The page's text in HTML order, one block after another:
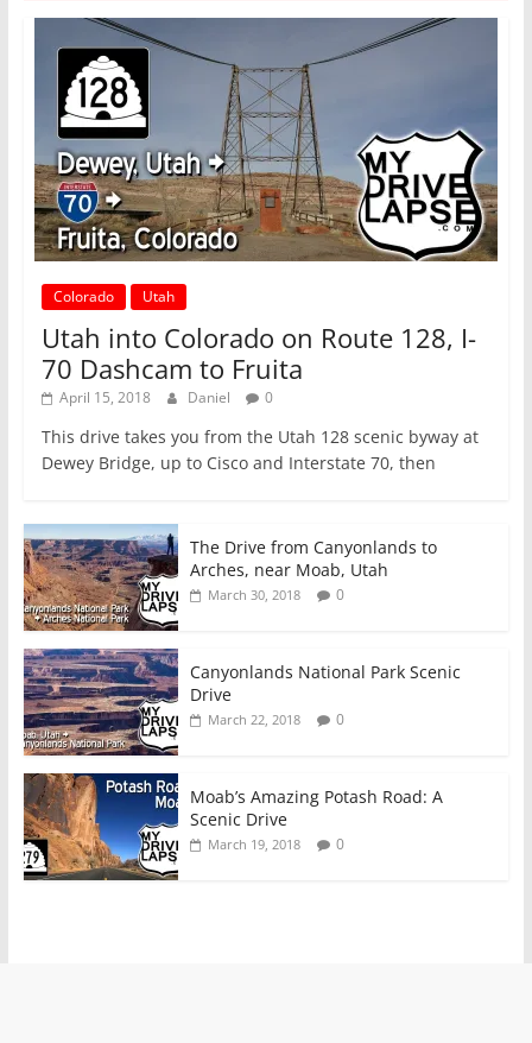
Colorado Utah
Utah into Colorado on Route 128, I-
70 Dashcam to Fruita
April 15, 2018 Daniel 0
This drive takes you from the Utah 128 scenic byway at
Dewey Bridge, up to Cisco and Interstate 70, then
The Drive from Canyonlands to
Arches, near Moab, Utah
March 30, 2018 0
Canyonlands National Park Scenic
Drive
March 22, 2018 0
Moab’s Amazing Potash Road: A
Scenic Drive
March 19, 2018 0